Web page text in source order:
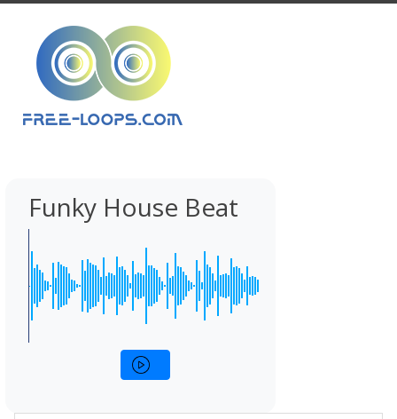
Funky House Beat